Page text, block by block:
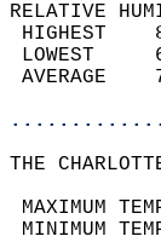
RELATIVE
THE